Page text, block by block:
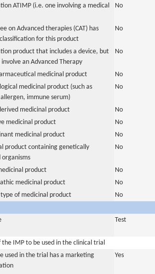
ATIMP (i.e. one involving a medical
No
on Advanced therapies (CAT) has
for this product
No
product that includes a device, but
an Advanced Therapy
No
medicinal product
No
medicinal product (such as
immune serum)
No
medicinal product
No
medicinal product
No
medicinal product
No
product containing genetically
organisms
No
product
No
medicinal product
No
of medicinal product
No
Test
the IMP to be used in the clinical trial
used in the trial has a marketing
Yes